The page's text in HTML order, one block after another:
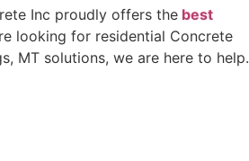
Inc proudly offers the best
looking for residential Concrete
MT solutions, we are here to help.